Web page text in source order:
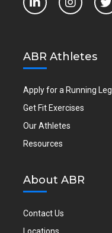
ABR Athletes
Apply for a Running Leg
Get Fit Exercises
Our Athletes
Resources
About ABR
Contact Us